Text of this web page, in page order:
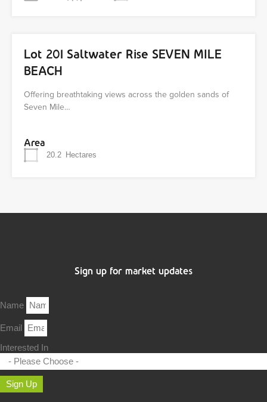
Lot 201 Saltwater Rise SEVEN MILE
BEACH
Offering breathtaking views across the golden sands of
Seven Mile…
Area
20.2 Hectares
Sign up for market updates
Name
Email
Interested In
Sign Up